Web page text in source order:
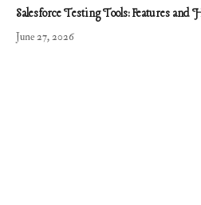
Salesforce Testing Tools: Features and
June 27, 2026